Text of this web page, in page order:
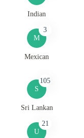
Indian
M
3
Mexican
S
105
Sri Lankan
U
21